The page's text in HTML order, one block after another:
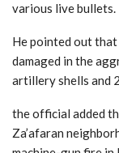
various live bullets.
He pointed out that
damaged in the
artillery shells and
the official added
Za’afaran